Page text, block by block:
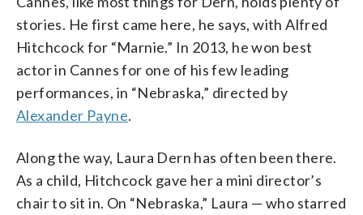
stories. He first came here, he says, with Alfred
Hitchcock for “Marnie.” In 2013, he won best
actor in Cannes for one of his few leading
performances, in “Nebraska,” directed by
Alexander Payne.
Along the way, Laura Dern has often been there.
As a child, Hitchcock gave her a mini director’s
chair to sit in. On “Nebraska,” Laura — who starred